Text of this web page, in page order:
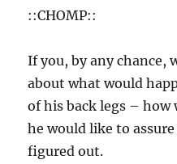
::CHOMP::
If you, by any chance,
about what would
of his back legs – how
he would like to
figured out.